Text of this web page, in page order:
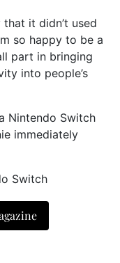
it didn’t used
so happy to be a
part in bringing
into people’s
Nintendo Switch
immediately
Switch